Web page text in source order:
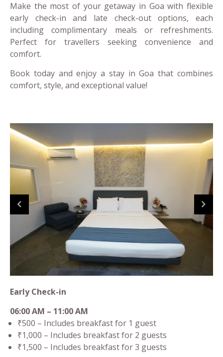
Make the most of your getaway in Goa with flexible
early check-in and late check-out options, each
including complimentary meals or refreshments.
Perfect for travellers seeking convenience and
comfort.
Book today and enjoy a stay in Goa that combines
comfort, style, and exceptional value!
Early Check-in
06:00 AM – 11:00 AM
₹500 – Includes breakfast for 1 guest
₹1,000 – Includes breakfast for 2 guests
₹1,500 – Includes breakfast for 3 guests